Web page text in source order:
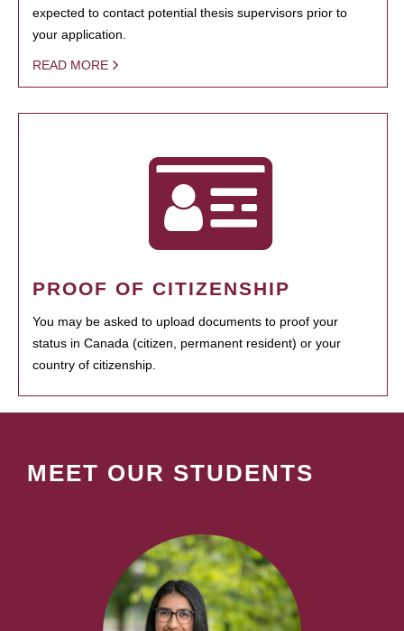
expected to contact potential thesis supervisors prior to
your application.
READ MORE
PROOF OF CITIZENSHIP
You may be asked to upload documents to proof your
status in Canada (citizen, permanent resident) or your
country of citizenship.
MEET OUR STUDENTS